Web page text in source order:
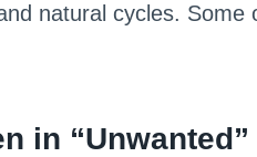
natural cycles.
in